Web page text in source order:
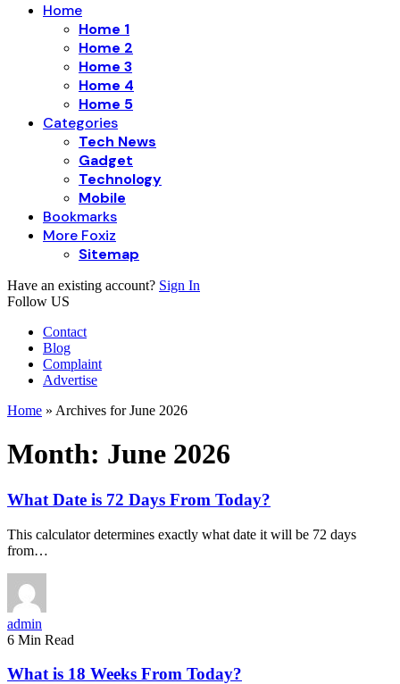
Home
Home 1
Home 2
Home 3
Home 4
Home 5
Categories
Tech News
Gadget
Technology
Mobile
Bookmarks
More Foxiz
Sitemap
Have an existing account? Sign In
Follow US
Contact
Blog
Complaint
Advertise
Home » Archives for June 2026
Month: June 2026
What Date is 72 Days From Today?
This calculator determines exactly what date it will be 72 days
from…
admin
6 Min Read
What is 18 Weeks From Today?